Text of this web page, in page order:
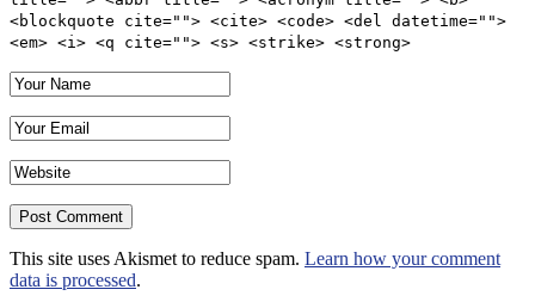
<blockquote cite=""> <cite> <code> <del datetime="">
<em> <i> <q cite=""> <s> <strike> <strong>
This site uses Akismet to reduce spam. Learn how your comment
data is processed.